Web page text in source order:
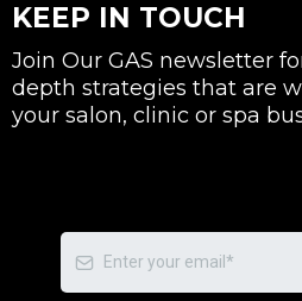
KEEP IN TOUCH
Join Our GAS newsletter
depth strategies that are
your salon, clinic or spa